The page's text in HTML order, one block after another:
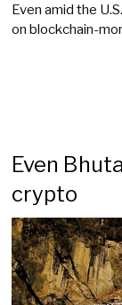
Even amid the
on blockchain-
Even
crypto